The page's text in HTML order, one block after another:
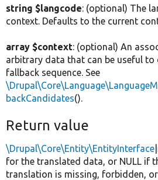
string $langcode: (optional) The
context. Defaults to the current
array $context: (optional) An
arbitrary data that can be useful to
fallback sequence. See
backCandidates().
Return value
\Drupal\Core\Entity\EntityInterface
for the translated data, or NULL if
translation is missing, forbidden,